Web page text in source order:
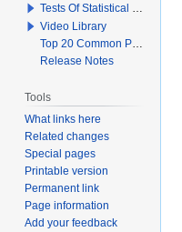
Tests Of Statistical Significance
Video Library
Top 20 Common Problems When Using Q
Release Notes
Tools
What links here
Related changes
Special pages
Printable version
Permanent link
Page information
Add your feedback